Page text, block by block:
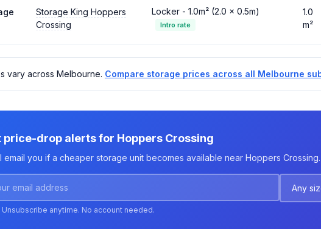
Storage King Hoppers
Crossing
Locker - 1.0m² (2.0 × 0.5m)
Intro rate
1.0
m²
vary across Melbourne. Compare storage prices across all Melbourne
price-drop alerts for Hoppers Crossing
email you if a cheaper storage unit becomes available near Hoppers
Unsubscribe anytime. No account needed.